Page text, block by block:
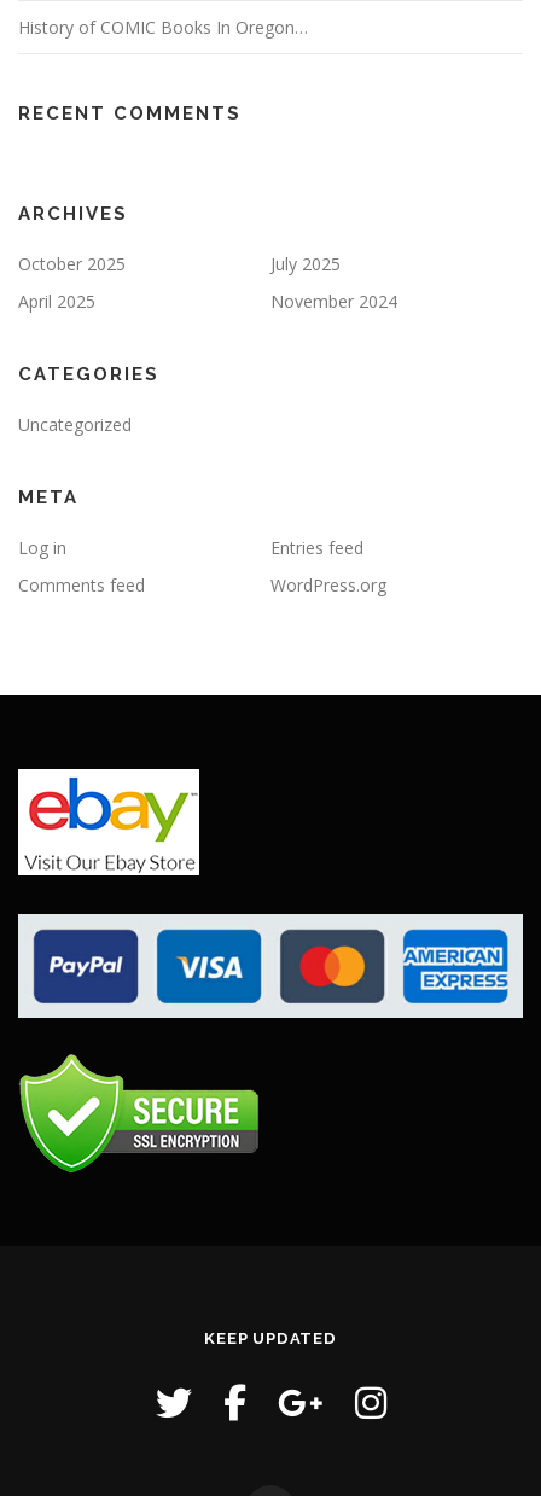
History of COMIC Books In Oregon…
RECENT COMMENTS
ARCHIVES
October 2025
July 2025
April 2025
November 2024
CATEGORIES
Uncategorized
META
Log in
Entries feed
Comments feed
WordPress.org
KEEP UPDATED